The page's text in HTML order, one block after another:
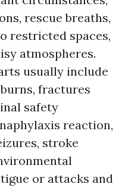
rescue breaths,
restricted spaces,
atmospheres.
usually include
fractures
safety
reaction,
stroke
or attacks and